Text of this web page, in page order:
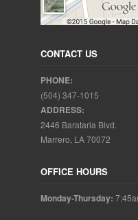
CONTACT US
PHONE:
(504) 347-1015
ADDRESS:
2446 Barataria Blvd.
Marrero, LA 70072
OFFICE HOURS
Monday-Thursday: